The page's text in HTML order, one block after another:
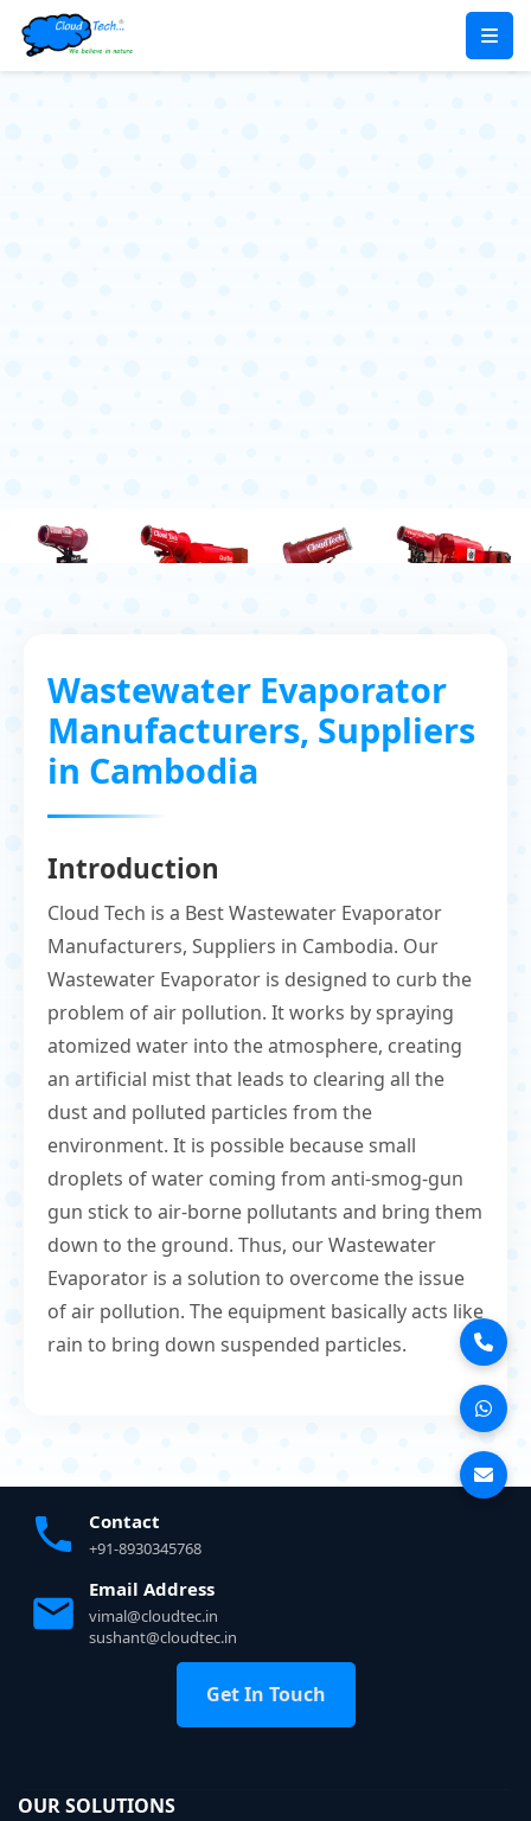
Wastewater Evaporator
Manufacturers, Suppliers
in Cambodia
Introduction
Cloud Tech is a Best Wastewater Evaporator
Manufacturers, Suppliers in Cambodia. Our
Wastewater Evaporator is designed to curb the
problem of air pollution. It works by spraying
atomized water into the atmosphere, creating
an artificial mist that leads to clearing all the
dust and polluted particles from the
environment. It is possible because small
droplets of water coming from anti-smog-gun
gun stick to air-borne pollutants and bring them
down to the ground. Thus, our Wastewater
Evaporator is a solution to overcome the issue
of air pollution. The equipment basically acts like
rain to bring down suspended particles.
Contact
+91-8930345768
Email Address
vimal@cloudtec.in
sushant@cloudtec.in
Get In Touch
OUR SOLUTIONS